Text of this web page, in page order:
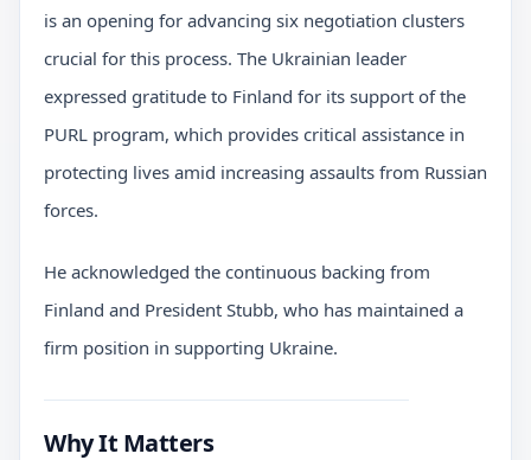
is an opening for advancing six negotiation clusters
crucial for this process. The Ukrainian leader
expressed gratitude to Finland for its support of the
PURL program, which provides critical assistance in
protecting lives amid increasing assaults from Russian
forces.
He acknowledged the continuous backing from
Finland and President Stubb, who has maintained a
firm position in supporting Ukraine.
Why It Matters